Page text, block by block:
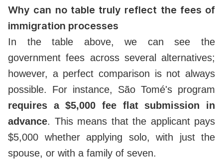
Why can no table truly reflect the fees of
immigration processes
In the table above, we can see the
government fees across several alternatives;
however, a perfect comparison is not always
possible. For instance, São Tomé's program
requires a $5,000 fee flat submission in
advance. This means that the applicant pays
$5,000 whether applying solo, with just the
spouse, or with a family of seven.